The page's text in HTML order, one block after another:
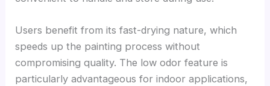
Users benefit from its fast-drying nature, which
speeds up the painting process without
compromising quality. The low odor feature is
particularly advantageous for indoor applications,